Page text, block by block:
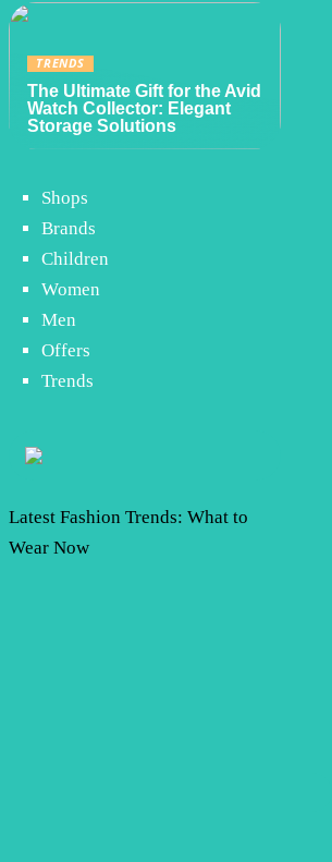
TRENDS
The Ultimate Gift for the Avid
Watch Collector: Elegant
Storage Solutions
Shops
Brands
Children
Women
Men
Offers
Trends
Latest Fashion Trends: What to
Wear Now